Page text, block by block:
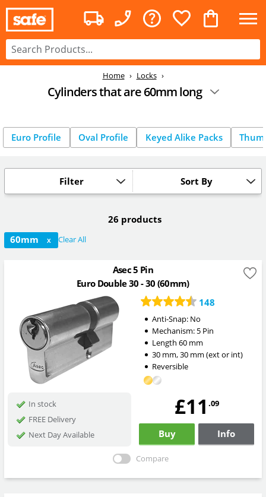
Home Locks
Cylinders that are 60mm long
Euro Profile Oval Profile Keyed Alike Packs
Sort By
Filter
26 products
60mm
X Clear All
Asec 5 Pin
Euro Double 30 - 30 (60mm)
148
Anti-Snap: No
Mechanism: 5 Pin
Length 60mm
30mm,30mm (ext or int)
Reversible
In stock
FREE Delivery
Next Day Available
£11 .09
Buy Info
Compare